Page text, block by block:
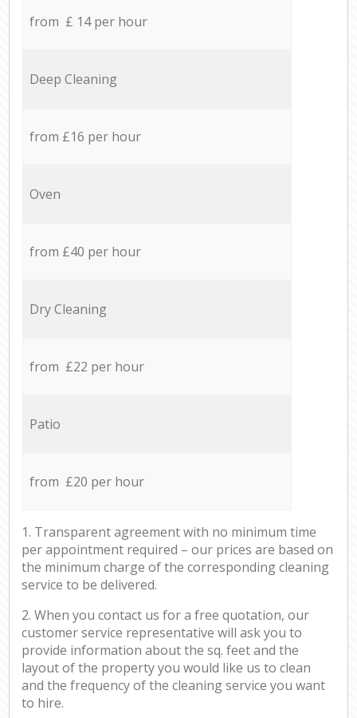
from £ 14 per hour
Deep Cleaning
from £16 per hour
Oven
from £40 per hour
Dry Cleaning
from £22 per hour
Patio
from £20 per hour
1. Transparent agreement with no minimum time
per appointment required – our prices are based on
the minimum charge of the corresponding cleaning
service to be delivered.
2. When you contact us for a free quotation, our
customer service representative will ask you to
provide information about the sq. feet and the
layout of the property you would like us to clean
and the frequency of the cleaning service you want
to hire.